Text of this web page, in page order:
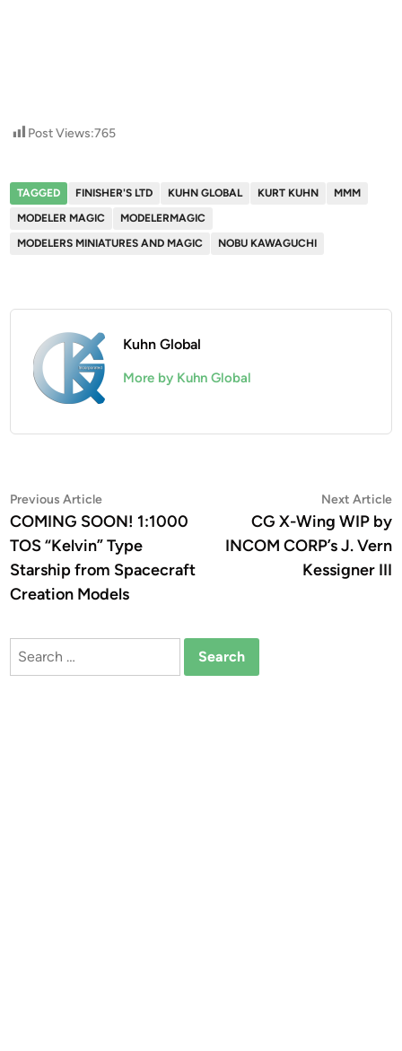
Post Views:765
TAGGED FINISHER'S LTD KUHN GLOBAL KURT KUHN
MMM
MODELER MAGIC
MODELERMAGIC
MODELERS MINIATURES AND MAGIC
NOBU KAWAGUCHI
Kuhn Global
More by Kuhn Global
Post
navigation
Previous ArticlePrevious
article:
COMING SOON! 1:1000
TOS “Kelvin” Type
Starship from Spacecraft
Creation Models
Next Article
CG X-Wing WIP by
INCOM CORP’s J. Vern
Kessigner III
Search